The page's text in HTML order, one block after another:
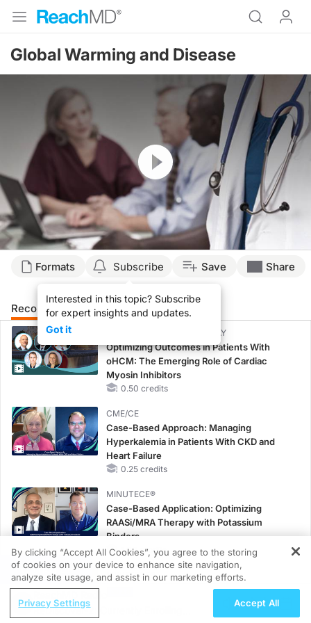
Global Warming and Disease
Resume
Formats Subscribe
Interested in this topic? Subscribe
for expert insights and updates.
Got it
Save Share
Recommended Details Presenters
CME/CE BROADCAST REPLAY
Optimizing Outcomes in Patients With
oHCM: The Emerging Role of Cardiac
Myosin Inhibitors
0.50 credits
CME/CE
Case-Based Approach: Managing
Hyperkalemia in Patients With CKD and
Heart Failure
0.25 credits
MINUTECE®
Case-Based Application: Optimizing
RAASi/MRA Therapy with Potassium
Binders
1.00 credits
MINUTECE®
Future Directions in Managing
REGISTER
ReDiscover-2: Currently Enrolling
By clicking “Accept All Cookies”, you agree to the storing
of cookies on your device to enhance site navigation,
analyze site usage, and assist in our marketing efforts.
Privacy Settings Accept All